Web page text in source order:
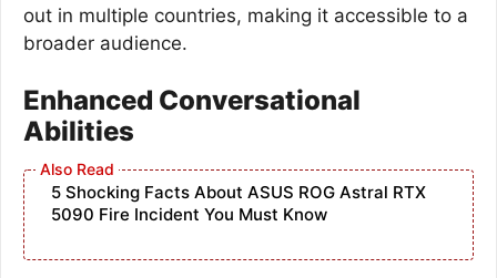
out in multiple countries, making it accessible to a
broader audience.
Enhanced Conversational
Abilities
5 Shocking Facts About ASUS ROG Astral RTX
5090 Fire Incident You Must Know